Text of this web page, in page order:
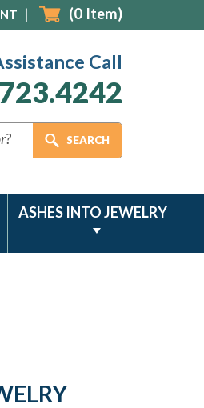
(0 Item)
Call
ASHES INTO JEWELRY